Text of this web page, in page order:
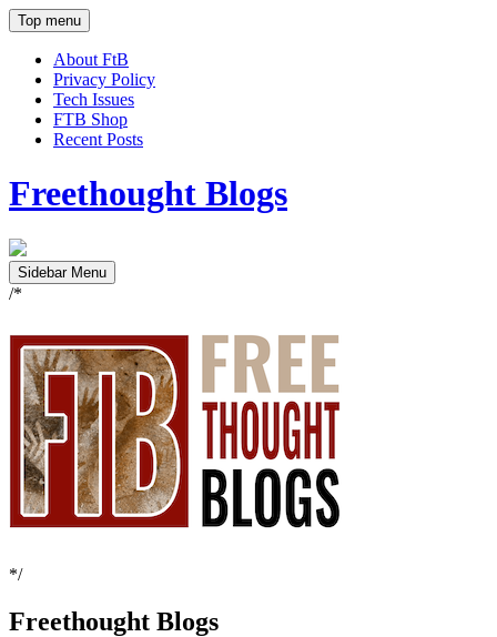
Top menu
About FtB
Privacy Policy
Tech Issues
FTB Shop
Recent Posts
Freethought Blogs
Sidebar Menu
/*
*/
Freethought Blogs